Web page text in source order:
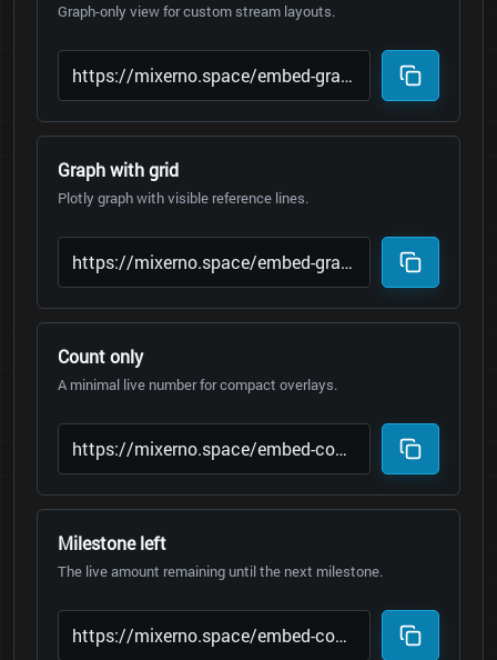
Graph-only view for custom stream layouts.
Graph with grid
Plotly graph with visible reference lines.
Count only
A minimal live number for compact overlays.
Milestone left
The live amount remaining until the next milestone.